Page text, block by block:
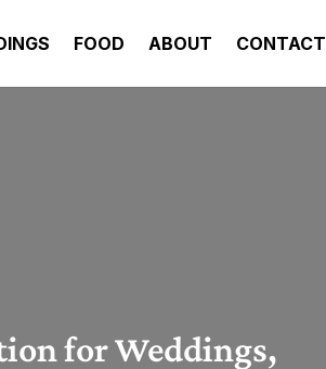
FOOD ABOUT CONTACT
for Weddings,